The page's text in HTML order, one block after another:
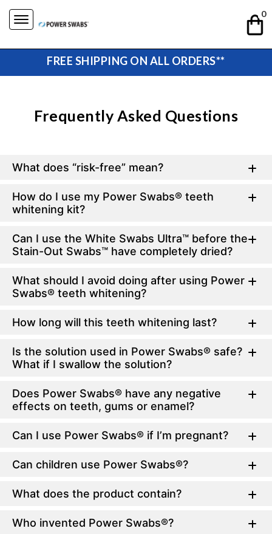
content
0
FREE SHIPPING ON ALL ORDERS**
Frequently Asked Questions
What does “risk-free” mean?
How do I use my Power Swabs® teeth
whitening kit?
Can I use the White Swabs Ultra™ before the
Stain-Out Swabs™ have completely dried?
What should I avoid doing after using Power
Swabs® teeth whitening?
How long will this teeth whitening last?
Is the solution used in Power Swabs® safe?
What if I swallow the solution?
Does Power Swabs® have any negative
effects on teeth, gums or enamel?
Can I use Power Swabs® if I’m pregnant?
Can children use Power Swabs®?
What does the product contain?
Who invented Power Swabs®?